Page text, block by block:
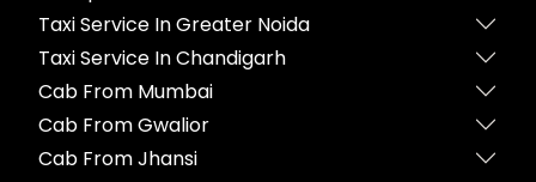
Taxi Service In Greater Noida
Taxi Service In Chandigarh
Cab From Mumbai
Cab From Gwalior
Cab From Jhansi